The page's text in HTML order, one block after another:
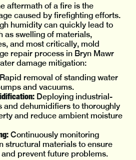
aftermath of a fire is the
caused by firefighting efforts.
humidity can quickly lead to
as swelling of materials,
and most critically, mold
repair process in Bryn Mawr
damage mitigation:
Rapid removal of standing water
and vacuums.
Deploying industrial-
and dehumidifiers to thoroughly
and reduce ambient moisture
Continuously monitoring
structural materials to ensure
prevent future problems.